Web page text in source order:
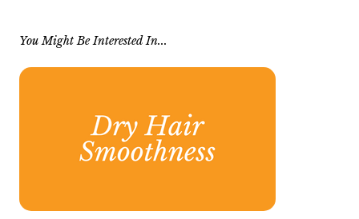
You Might Be Interested In...